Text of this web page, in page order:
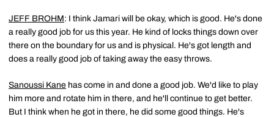
JEFF BROHM: I think Jamari will be okay, which is good. He's done
a really good job for us this year. He kind of locks things down over
there on the boundary for us and is physical. He's got length and
does a really good job of taking away the easy throws.
Sanoussi Kane has come in and done a good job. We'd like to play
him more and rotate him in there, and he'll continue to get better.
But I think when he got in there, he did some good things. He's